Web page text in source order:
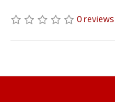
0 reviews